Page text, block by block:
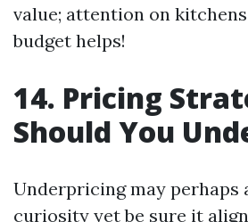
value; attention on
budget helps!
14. Pricing
Should You
Underpricing may
curiosity yet be sure it